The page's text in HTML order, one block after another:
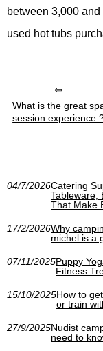
between 3,000
used hot tubs
What is the great
session experience
04/7/2026Catering
Tableware,
That Make
17/2/2026Why
michel is a
07/11/2025Puppy
Fitness
15/10/2025How to
or train
27/9/2025Nudist
need to